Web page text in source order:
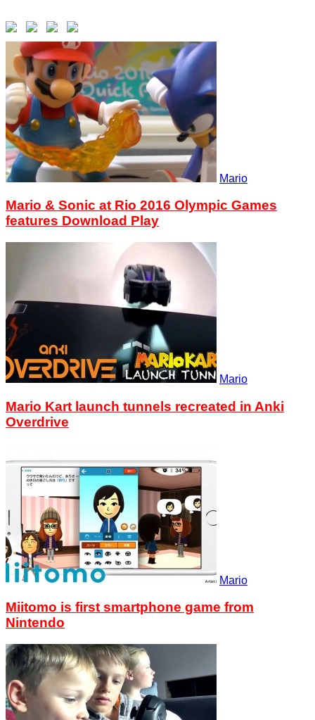
Mario
Mario & Sonic at Rio 2016 Olympic Games
features Download Play
Mario
Mario Kart launch tunnels recreated in Anki
Overdrive
Mario
Miitomo is first smartphone game from
Nintendo